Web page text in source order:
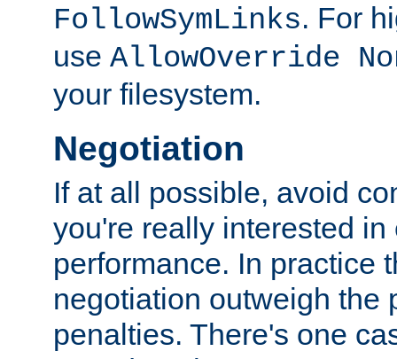
FollowSymLinks. For
use AllowOverride
your filesystem.
Negotiation
If at all possible, avoid
you're really interested
performance. In practice
negotiation outweigh the
penalties. There's one